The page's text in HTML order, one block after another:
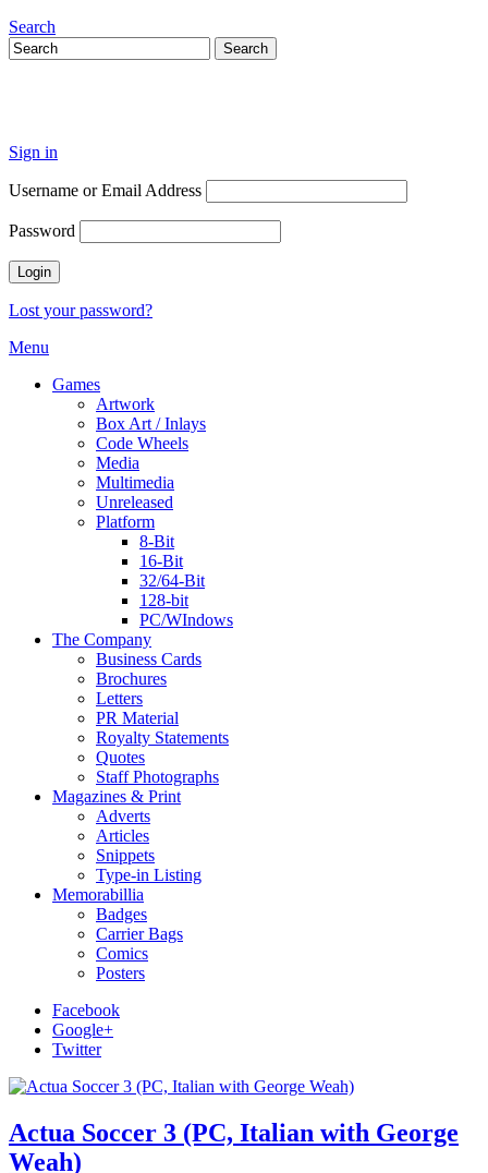
Search
Sign in
Username or Email Address
Password
Lost your password?
Menu
Games
Artwork
Box Art / Inlays
Code Wheels
Media
Multimedia
Unreleased
Platform
8-Bit
16-Bit
32/64-Bit
128-bit
PC/WIndows
The Company
Business Cards
Brochures
Letters
PR Material
Royalty Statements
Quotes
Staff Photographs
Magazines & Print
Adverts
Articles
Snippets
Type-in Listing
Memorabillia
Badges
Carrier Bags
Comics
Posters
Facebook
Google+
Twitter
Actua Soccer 3 (PC, Italian with George
Weah)